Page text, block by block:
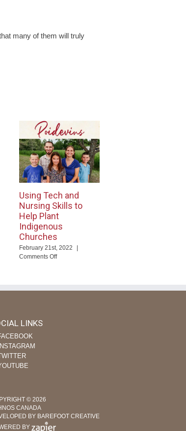
many of them will truly
Using Tech and
Nursing Skills to
Help Plant
Indigenous
Churches
February 21st, 2022
|
Comments Offon
Nursing
LINKS
© 2026
CANADA
BY BAREFOOT CREATIVE
BY